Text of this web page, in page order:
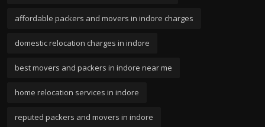
affordable packers and movers in indore charges
domestic relocation charges in indore
best movers and packers in indore near me
home relocation services in indore
reputed packers and movers in indore